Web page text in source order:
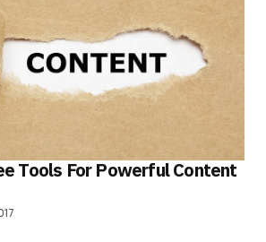
Tools For Powerful Content